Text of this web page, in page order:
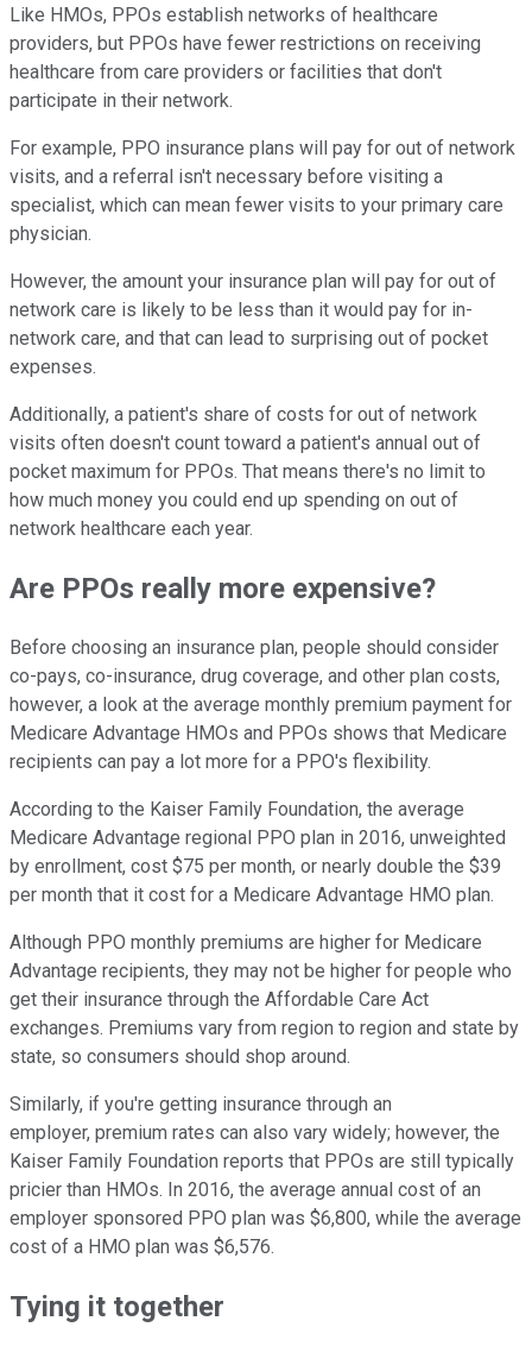
Like HMOs, PPOs establish networks of healthcare
providers, but PPOs have fewer restrictions on receiving
healthcare from care providers or facilities that don't
participate in their network.
For example, PPO insurance plans will pay for out of network
visits, and a referral isn't necessary before visiting a
specialist, which can mean fewer visits to your primary care
physician.
However, the amount your insurance plan will pay for out of
network care is likely to be less than it would pay for in-
network care, and that can lead to surprising out of pocket
expenses.
Additionally, a patient's share of costs for out of network
visits often doesn't count toward a patient's annual out of
pocket maximum for PPOs. That means there's no limit to
how much money you could end up spending on out of
network healthcare each year.
Are PPOs really more expensive?
Before choosing an insurance plan, people should consider
co-pays, co-insurance, drug coverage, and other plan costs,
however, a look at the average monthly premium payment for
Medicare Advantage HMOs and PPOs shows that Medicare
recipients can pay a lot more for a PPO's flexibility.
According to the Kaiser Family Foundation, the average
Medicare Advantage regional PPO plan in 2016, unweighted
by enrollment, cost $75 per month, or nearly double the $39
per month that it cost for a Medicare Advantage HMO plan.
Although PPO monthly premiums are higher for Medicare
Advantage recipients, they may not be higher for people who
get their insurance through the Affordable Care Act
exchanges. Premiums vary from region to region and state by
state, so consumers should shop around.
Similarly, if you're getting insurance through an
employer, premium rates can also vary widely; however, the
Kaiser Family Foundation reports that PPOs are still typically
pricier than HMOs. In 2016, the average annual cost of an
employer sponsored PPO plan was $6,800, while the average
cost of a HMO plan was $6,576.
Tying it together